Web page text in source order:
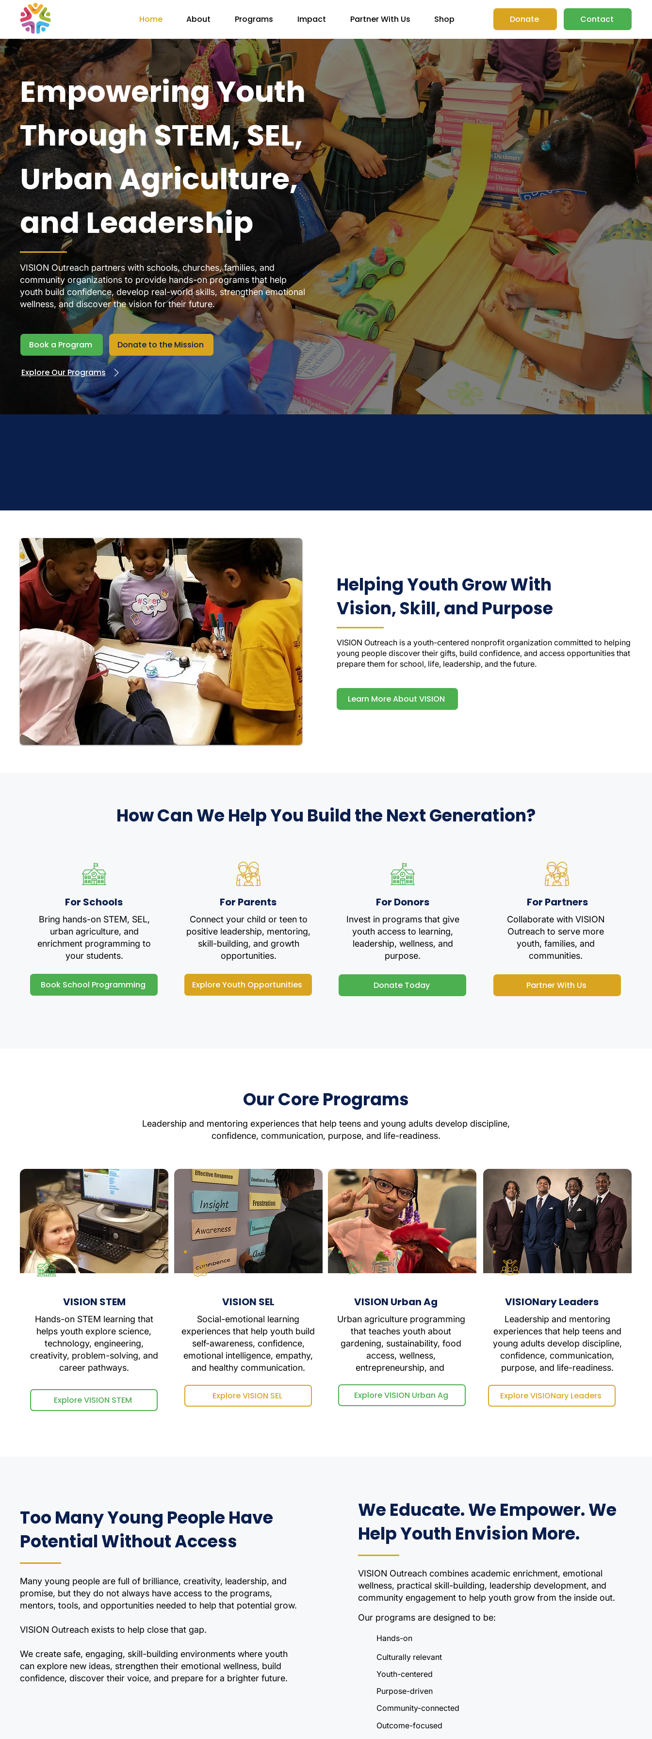
Home About Programs Impact Partner With Us Shop Donate Contact
Empowering Youth
Through STEM, SEL,
Urban Agriculture,
and Leadership
VISION Outreach partners with schools, churches, families, and
community organizations to provide hands-on programs that help
youth build confidence, develop real-world skills, strengthen emotional
wellness, and discover the vision for their future.
Book a Program Donate to the Mission
Explore Our Programs
Helping Youth Grow With
Vision, Skill, and Purpose
VISION Outreach is a youth-centered nonprofit organization committed to helping
young people discover their gifts, build confidence, and access opportunities that
prepare them for school, life, leadership, and the future.
Learn More About VISION
How Can We Help You Build the Next Generation?
For Schools
Bring hands-on STEM, SEL,
urban agriculture, and
enrichment programming to
your students.
Book School Programming
For Parents
Connect your child or teen to
positive leadership, mentoring,
skill-building, and growth
opportunities.
Explore Youth Opportunities
For Donors
Invest in programs that give
youth access to learning,
leadership, wellness, and
purpose.
Donate Today
For Partners
Collaborate with VISION
Outreach to serve more
youth, families, and
communities.
Partner With Us
Our Core Programs
Leadership and mentoring experiences that help teens and young adults develop discipline,
confidence, communication, purpose, and life-readiness.
VISION STEM
Hands-on STEM learning that
helps youth explore science,
technology, engineering,
creativity, problem-solving, and
career pathways.
Explore VISION STEM
VISION SEL
Social-emotional learning
experiences that help youth build
self-awareness, confidence,
emotional intelligence, empathy,
and healthy communication.
Explore VISION SEL
VISION Urban Ag
Urban agriculture programming
that teaches youth about
gardening, sustainability, food
access, wellness,
entrepreneurship, and
Explore VISION Urban Ag
VISIONary Leaders
Leadership and mentoring
experiences that help teens and
young adults develop discipline,
confidence, communication,
purpose, and life-readiness.
Explore VISIONary Leaders
Too Many Young People Have
Potential Without Access
Many young people are full of brilliance, creativity, leadership, and
promise, but they do not always have access to the programs,
mentors, tools, and opportunities needed to help that potential grow.
VISION Outreach exists to help close that gap.
We create safe, engaging, skill-building environments where youth
can explore new ideas, strengthen their emotional wellness, build
confidence, discover their voice, and prepare for a brighter future.
We Educate. We Empower. We
Help Youth Envision More.
VISION Outreach combines academic enrichment, emotional
wellness, practical skill-building, leadership development, and
community engagement to help youth grow from the inside out.
Our programs are designed to be:
Hands-on
Culturally relevant
Youth-centered
Purpose-driven
Community-connected
Outcome-focused